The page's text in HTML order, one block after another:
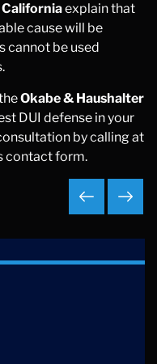
Californiaexplain that
cause will be
cannot be used
Okabe & Haushalter
DUI defense in your
by calling at
contact form.